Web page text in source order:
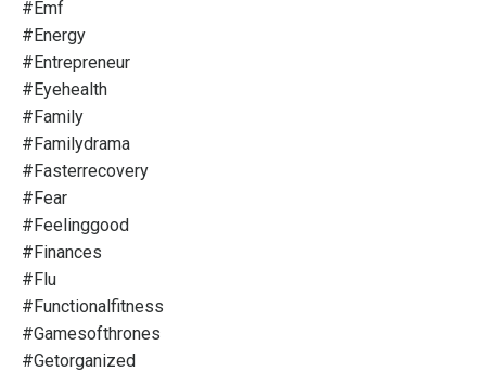
#emf
#energy
#entrepreneur
#eyehealth
#family
#familydrama
#fasterrecovery
#fear
#feelinggood
#finances
#flu
#functionalfitness
#gamesofthrones
#getorganized